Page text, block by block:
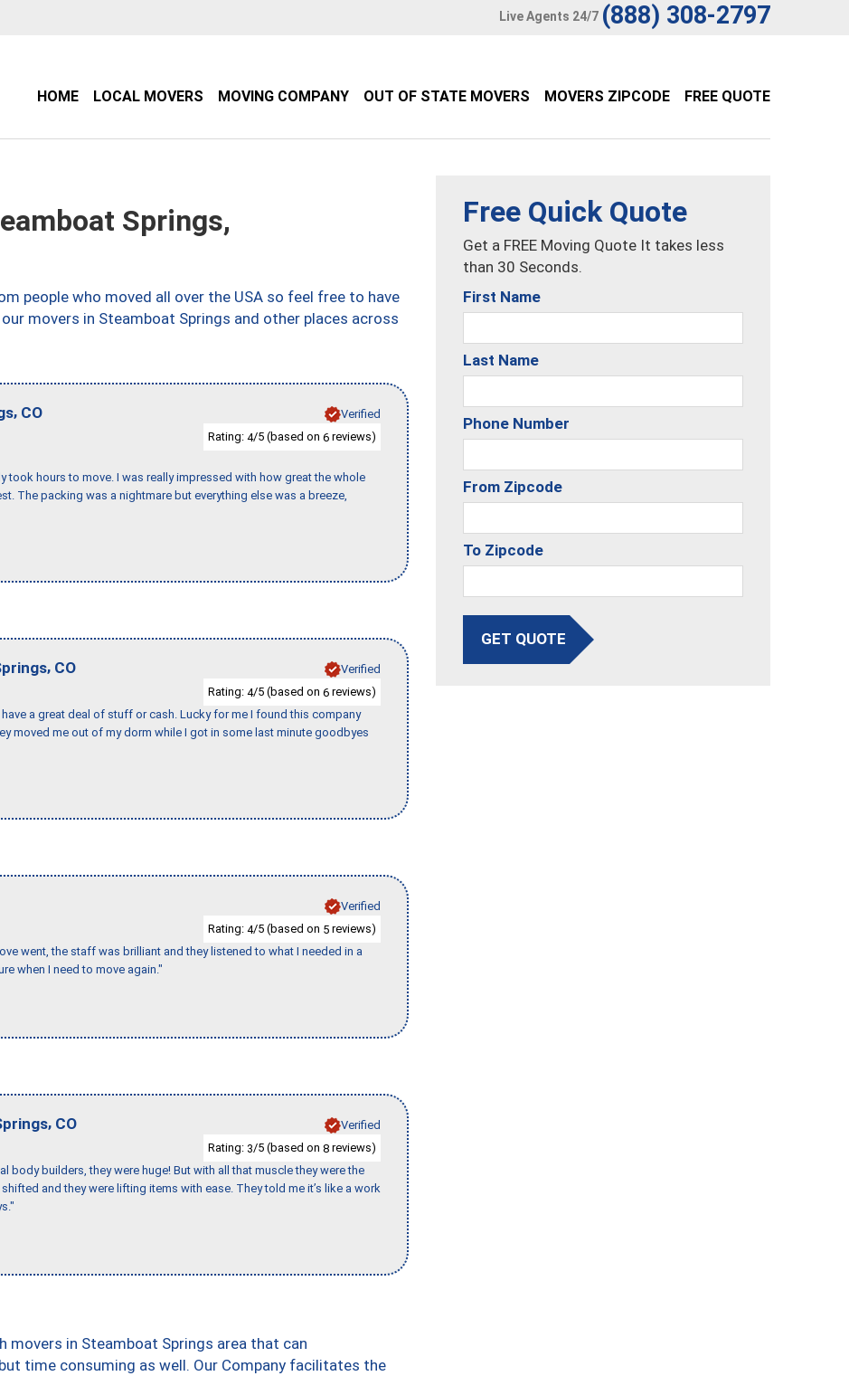
Live Agents 24/7 (888) 308-2797
HOME LOCAL MOVERS MOVING COMPANY OUT OF STATE MOVERS MOVERS ZIPCODE FREE QUOTE
Springs,
people who moved all over the USA so feel free to have
movers in Steamboat Springs and other places across
, CO
Verified
Rating: 4/5 (based on 6 reviews)
took hours to move. I was really impressed with how great the whole
The packing was a nightmare but everything else was a breeze,
, CO
Verified
Rating: 4/5 (based on 6 reviews)
a great deal of stuff or cash. Lucky for me I found this company
moved me out of my dorm while I got in some last minute goodbyes
Verified
Rating: 4/5 (based on 5 reviews)
went, the staff was brilliant and they listened to what I needed in a
when I need to move again."
, CO
Verified
Rating: 3/5 (based on 8 reviews)
builders, they were huge! But with all that muscle they were the
and they were lifting items with ease. They told me it’s like a work
movers in Steamboat Springs area that can
time consuming as well. Our Company facilitates the
Free Quick Quote
Get a FREE Moving Quote It takes less
than 30 Seconds.
First Name
Last Name
Phone Number
From Zipcode
To Zipcode
GET QUOTE